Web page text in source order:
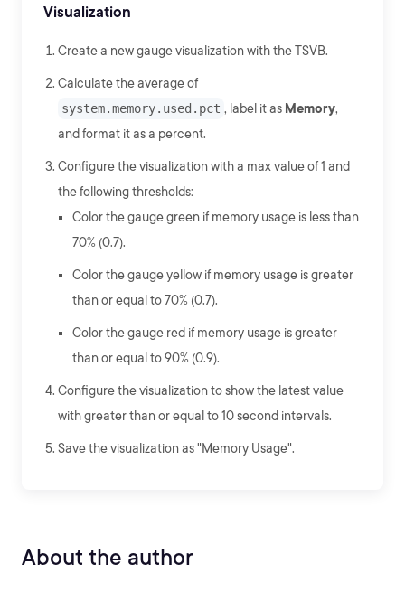
Visualization
Create a new gauge visualization with the TSVB.
Calculate the average of
system.memory.used.pct , label it as Memory,
and format it as a percent.
Configure the visualization with a max value of 1 and
the following thresholds:
Color the gauge green if memory usage is less than
70% (0.7).
Color the gauge yellow if memory usage is greater
than or equal to 70% (0.7).
Color the gauge red if memory usage is greater
than or equal to 90% (0.9).
Configure the visualization to show the latest value
with greater than or equal to 10 second intervals.
Save the visualization as "Memory Usage".
About the author